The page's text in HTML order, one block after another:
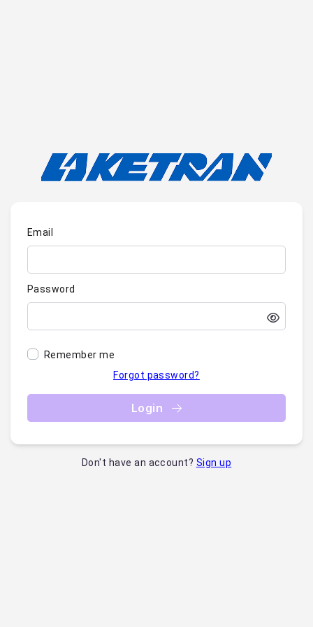
Email
Password
Remember me
Forgot password?
Login
Don't have an account? Sign up